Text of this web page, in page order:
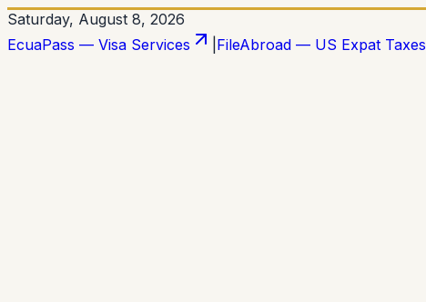
Saturday, August 8, 2026
EcuaPass — Visa Services
FileAbroad — US Expat Taxes